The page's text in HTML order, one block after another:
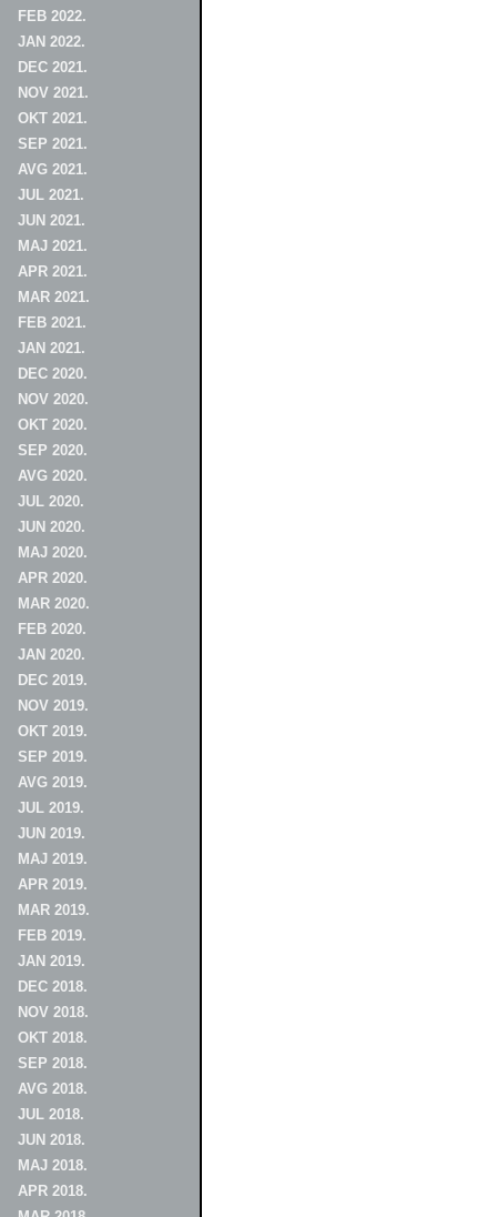
FEB 2022.
JAN 2022.
DEC 2021.
NOV 2021.
OKT 2021.
SEP 2021.
AVG 2021.
JUL 2021.
JUN 2021.
MAJ 2021.
APR 2021.
MAR 2021.
FEB 2021.
JAN 2021.
DEC 2020.
NOV 2020.
OKT 2020.
SEP 2020.
AVG 2020.
JUL 2020.
JUN 2020.
MAJ 2020.
APR 2020.
MAR 2020.
FEB 2020.
JAN 2020.
DEC 2019.
NOV 2019.
OKT 2019.
SEP 2019.
AVG 2019.
JUL 2019.
JUN 2019.
MAJ 2019.
APR 2019.
MAR 2019.
FEB 2019.
JAN 2019.
DEC 2018.
NOV 2018.
OKT 2018.
SEP 2018.
AVG 2018.
JUL 2018.
JUN 2018.
MAJ 2018.
APR 2018.